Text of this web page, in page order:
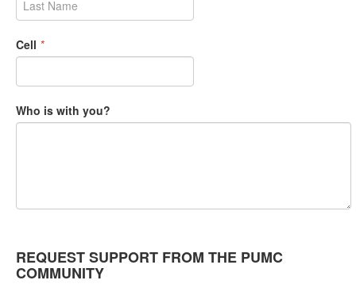
Cell *
Who is with you?
REQUEST SUPPORT FROM THE PUMC
COMMUNITY